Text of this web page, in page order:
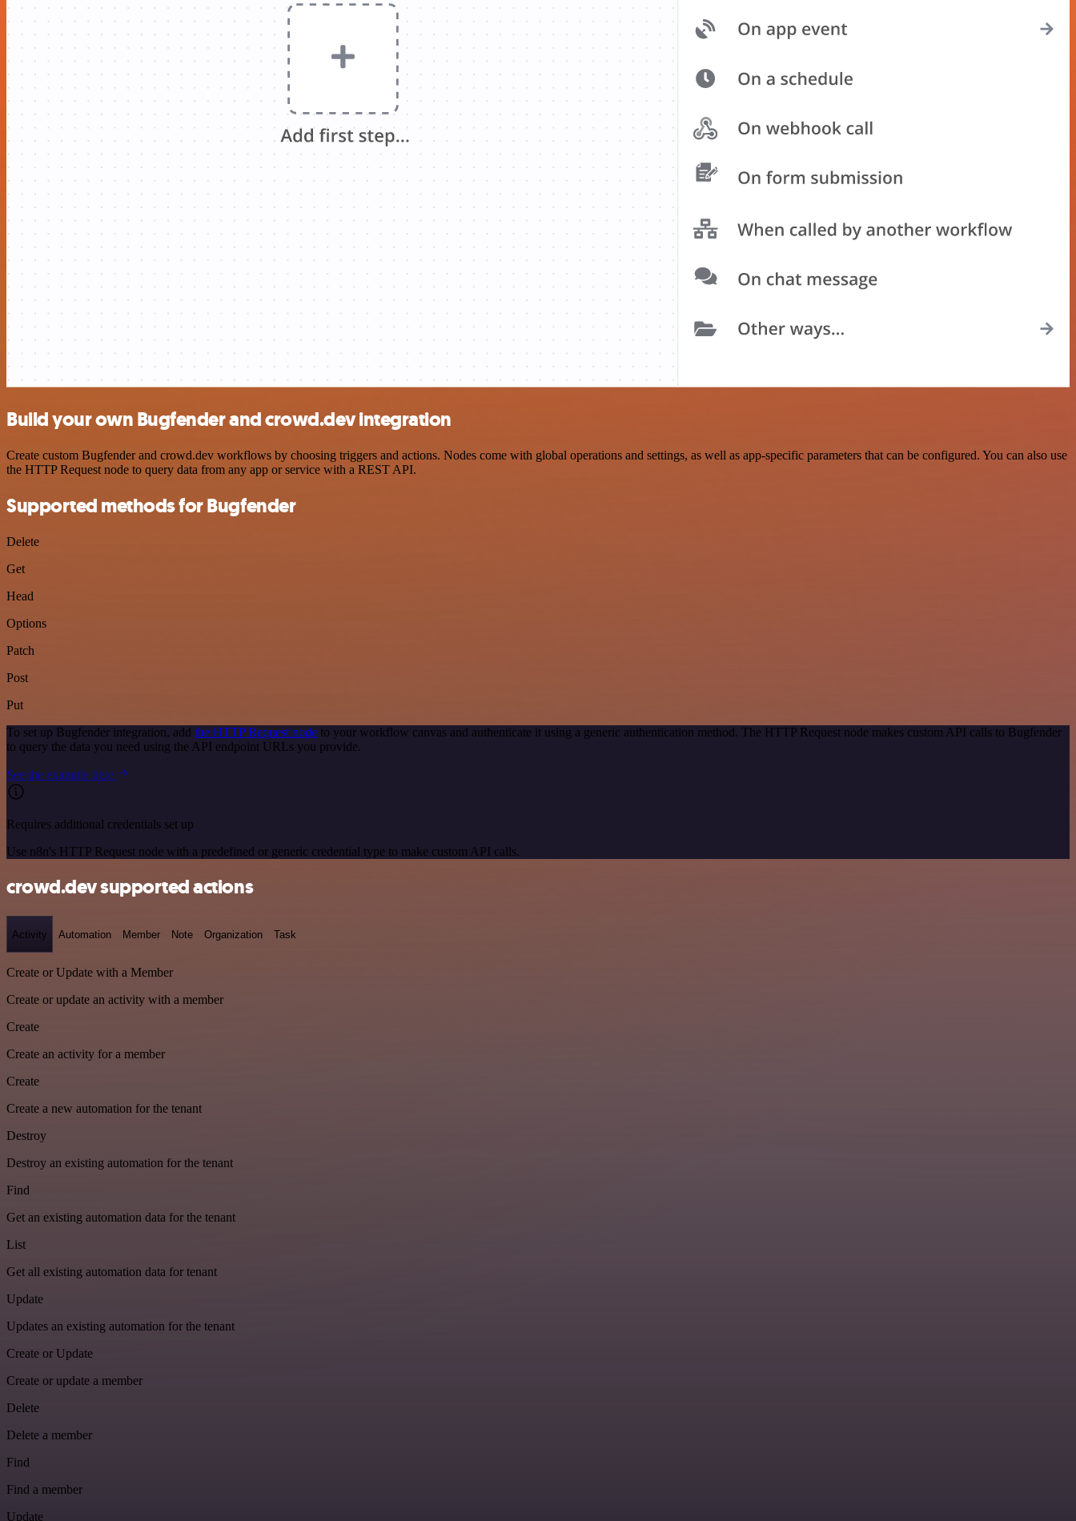
Build your own Bugfender and crowd.dev integration
Create custom Bugfender and crowd.dev workflows by choosing triggers and actions. Nodes come with global operations and settings, as well as app-specific parameters that can be configured. You can also use
the HTTP Request node to query data from any app or service with a REST API.
Supported methods for Bugfender
Delete
Get
Head
Options
Patch
Post
Put
To set up Bugfender integration, add the HTTP Request node to your workflow canvas and authenticate it using a generic authentication method. The HTTP Request node makes custom API calls to Bugfender
to query the data you need using the API endpoint URLs you provide.
See the example here
Requires additional credentials set up
Use n8n's HTTP Request node with a predefined or generic credential type to make custom API calls.
crowd.dev supported actions
Activity Automation Member Note Organization Task
Create or Update with a Member
Create or update an activity with a member
Create
Create an activity for a member
Create
Create a new automation for the tenant
Destroy
Destroy an existing automation for the tenant
Find
Get an existing automation data for the tenant
List
Get all existing automation data for tenant
Update
Updates an existing automation for the tenant
Create or Update
Create or update a member
Delete
Delete a member
Find
Find a member
Update